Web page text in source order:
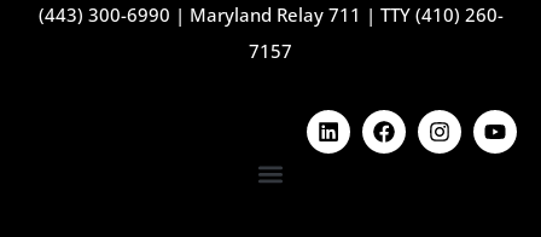
(443) 300-6990 | Maryland Relay 711 | TTY (410) 260-
7157